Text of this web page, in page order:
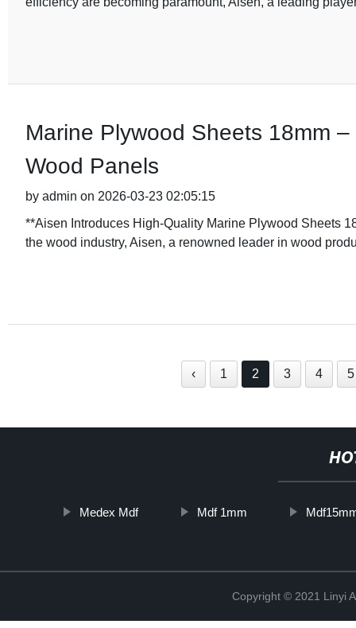
Marine Plywood Sheets 18mm
Wood Panels
by admin on 2026-03-23 02:05:15
**Aisen Introduces High-Quality Marine Plywood Sheets
the wood industry, Aisen, a renowned leader in wood
‹ 1 2 3 4 5
Medex Mdf Mdf 1mm
Copyright © 2021 Linyi